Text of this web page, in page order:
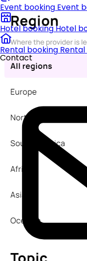
Event booking Event
Hotel bookingHotel
Rental booking
Contact